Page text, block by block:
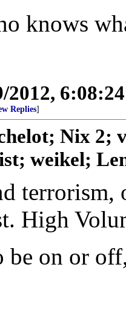
knows
2012,
Replies]
Nix 2;
weikel;
terrorism,
High
on or